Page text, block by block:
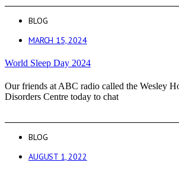
BLOG
MARCH 15, 2024
World Sleep Day 2024
Our friends at ABC radio called the Wesley
Disorders Centre today to chat
BLOG
AUGUST 1, 2022